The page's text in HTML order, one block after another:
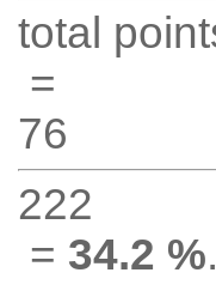
total
=
76
222
= 34.2 %.